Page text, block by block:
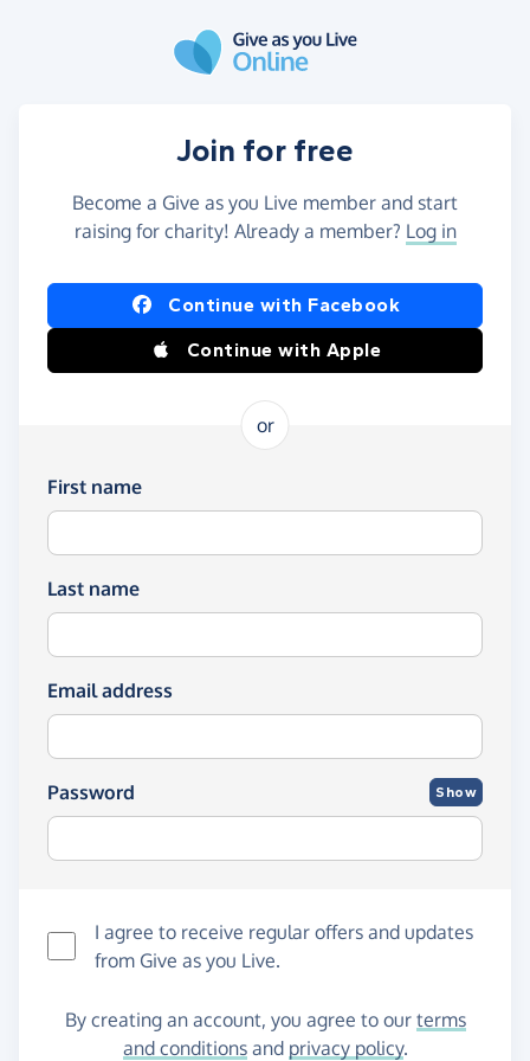
Join for free
Become a Give as you Live member and start
raising for charity! Already a member? Log in
Continue with Facebook
Continue with Apple
or
First name
Last name
Email address
Password Show
I agree to receive regular offers and updates
from Give as you Live.
By creating an account, you agree to our terms
and conditionsand privacy policy.